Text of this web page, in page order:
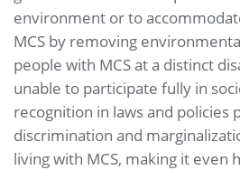
environment or to
MCS by removing
people with MCS at a distinct
unable to participate fully in
recognition in laws and policies
discrimination and
living with MCS, making it even